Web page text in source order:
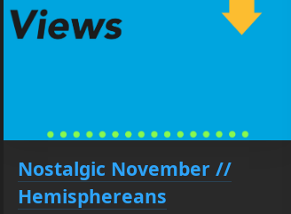
Nostalgic November //
Hemisphereans